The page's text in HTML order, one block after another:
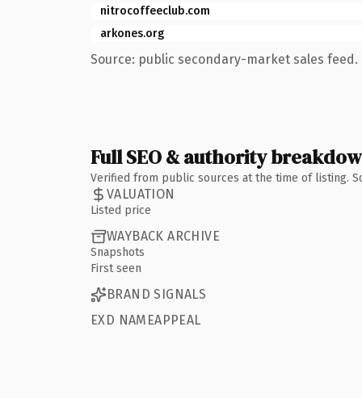
nitrocoffeeclub.com
arkones.org
Source: public secondary-market sales feed.
Full SEO & authority
Verified from public sources at the time of listing.
VALUATION
Listed price
WAYBACK ARCHIVE
Snapshots
First seen
BRAND SIGNALS
EXD NAMEAPPEAL